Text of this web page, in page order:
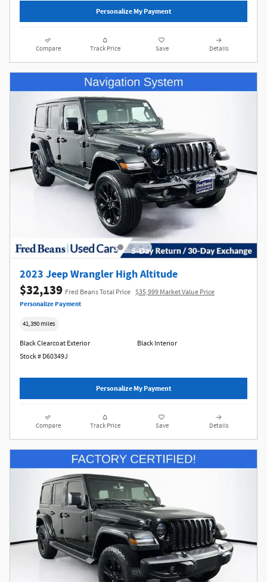
Personalize My Payment
Compare Track Price Save Details
2023 Jeep Wrangler High Altitude
$32,139 Fred Beans Total Price $35,999 Market Value Price
Personalize Payment
41,390 miles
Black Clearcoat Exterior
Stock # D60349J
Black Interior
Personalize My Payment
Compare Track Price Save Details